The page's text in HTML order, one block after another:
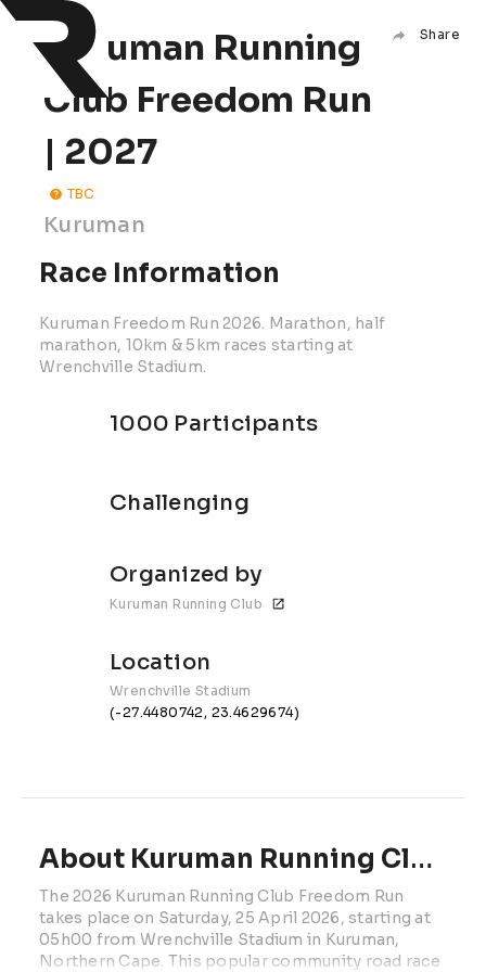
Kuruman Running
Club Freedom Run
| 2027
Share
TBC
Kuruman
Race Information
Kuruman Freedom Run 2026. Marathon, half
marathon, 10km & 5km races starting at
Wrenchville Stadium.
1000 Participants
Challenging
Organized by
Kuruman Running Club
Location
Wrenchville Stadium
(-27.4480742, 23.4629674)
About Kuruman Running Club Freedom Run | 2027
The 2026 Kuruman Running Club Freedom Run
takes place on Saturday, 25 April 2026, starting at
05h00 from Wrenchville Stadium in Kuruman,
Northern Cape. This popular community road race